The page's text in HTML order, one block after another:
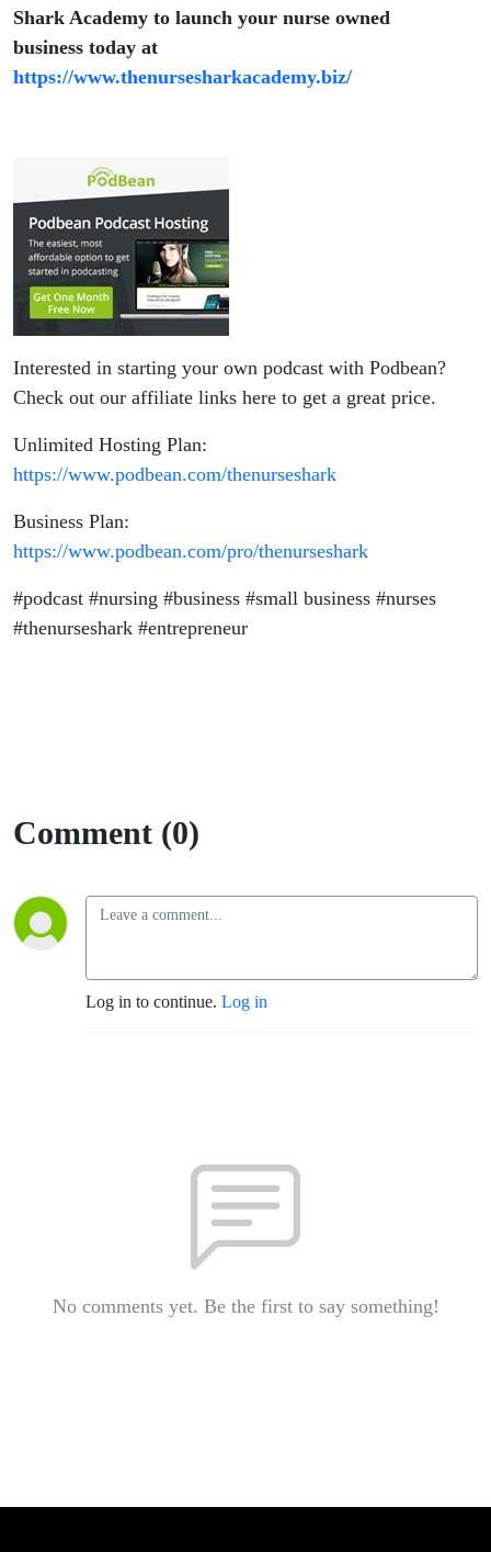
Shark Academy to launch your nurse owned
business today at
https://www.thenursesharkacademy.biz/
Interested in starting your own podcast with Podbean?
Check out our affiliate links here to get a great price.
Unlimited Hosting Plan:
https://www.podbean.com/thenurseshark
Business Plan:
https://www.podbean.com/pro/thenurseshark
#podcast #nursing #business #small business #nurses
#thenurseshark #entrepreneur
Comment (0)
Log in to continue. Log in
No comments yet. Be the first to say something!